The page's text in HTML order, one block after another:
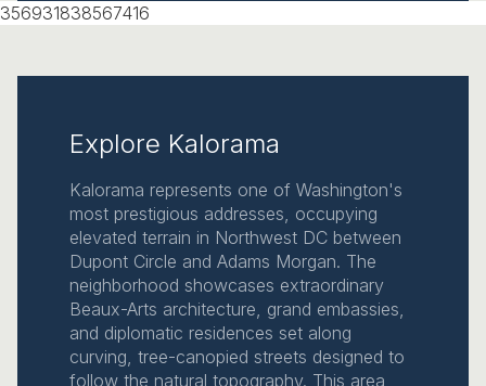
356931838567416
Explore Kalorama
Kalorama represents one of Washington's
most prestigious addresses, occupying
elevated terrain in Northwest DC between
Dupont Circle and Adams Morgan. The
neighborhood showcases extraordinary
Beaux-Arts architecture, grand embassies,
and diplomatic residences set along
curving, tree-canopied streets designed to
follow the natural topography. This area